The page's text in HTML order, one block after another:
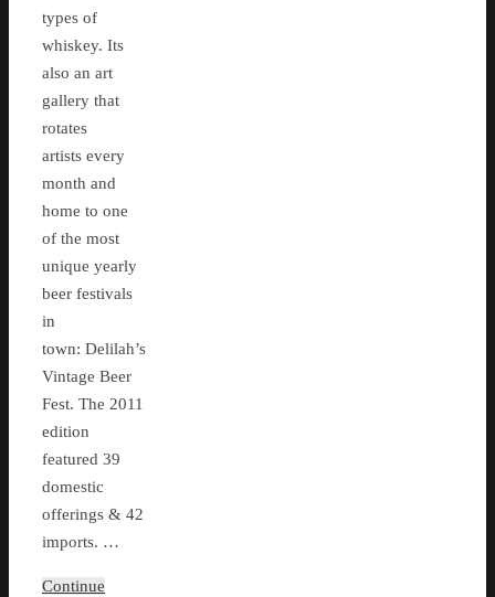
types of
whiskey. Its
also an art
gallery that
rotates
artists every
month and
home to one
of the most
unique yearly
beer festivals
in
town: Delilah’s
Vintage Beer
Fest. The 2011
edition
featured 39
domestic
offerings & 42
imports. …
Continue